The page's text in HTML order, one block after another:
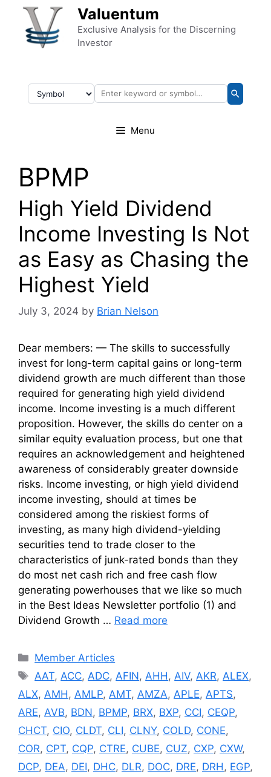
Skip to content Valuentum
Exclusive Analysis for the Discerning
Investor
Menu
BPMP
High Yield Dividend
Income Investing Is Not
as Easy as Chasing the
Highest Yield
July 3, 2024 by Brian Nelson
Dear members: — The skills to successfully
invest for long-term capital gains or long-term
dividend growth are much different than those
required for generating high yield dividend
income. Income investing is a much different
proposition. However, the skills do center on a
similar equity evaluation process, but one that
requires an acknowledgement and heightened
awareness of considerably greater downside
risks. Income investing, or high yield dividend
income investing, should at times be
considered among the riskiest forms of
investing, as many high dividend-yielding
securities tend to trade closer to the
characteristics of junk-rated bonds than they
do most net cash rich and free cash flow
generating powerhouses that we like so much
in the Best Ideas Newsletter portfolio (1) and
Dividend Growth … Read more
Categories
Member Articles
Tags
AAT,ACC,ADC,AFIN,AHH,AIV,AKR,ALEX,
ALX, AMH, AMLP, AMT, AMZA, APLE, APTS,
ARE, AVB, BDN, BPMP, BRX, BXP, CCI, CEQP,
CHCT, CIO, CLDT, CLI, CLNY, COLD, CONE,
COR, CPT, CQP, CTRE, CUBE, CUZ, CXP, CXW,
DCP, DEA, DEI, DHC, DLR, DOC, DRE, DRH, EGP,